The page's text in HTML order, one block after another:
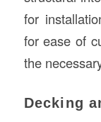
for
for ease of
the
Decking